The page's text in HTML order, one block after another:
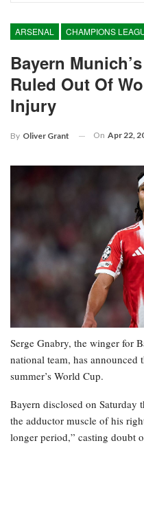
ARSENAL CHAMPIONS
Bayern
Ruled Out Of
Injury
By Oliver Grant On Apr 22,
Serge Gnabry, the winger for
national team, has
summer’s World Cup.
Bayern disclosed on Saturday
the adductor muscle of his
longer period,” casting doubt